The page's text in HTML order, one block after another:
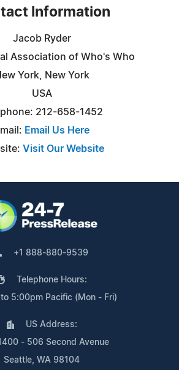
Information
Jacob Ryder
Association of Who's Who
York, New York
USA
212-658-1452
Email Us Here
Visit Our Website
+1 888-880-9539
Telephone Hours:
5:00pm Pacific (Mon - Fri)
US Address:
- 506 Second Avenue
Seattle, WA 98104